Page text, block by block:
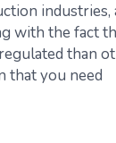
industries,
with the fact
than
that you need